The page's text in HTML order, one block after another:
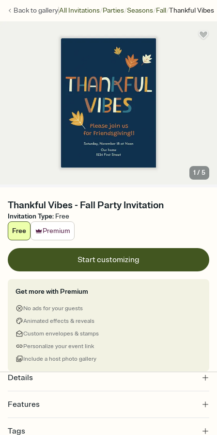
Back togalleryAll Invitations/Parties/Seasons/Fall/Thankful Vibes
1 /5
Thankful Vibes - Fall Party Invitation
Invitation Type: Free
Free
Premium
Start customizing
Get more with Premium
No ads for your guests
Animated effects & reveals
Custom envelopes & stamps
Personalize your event link
Include a host photo gallery
Details
Features
Select a Premium template and choose an animated reveal that
Tags